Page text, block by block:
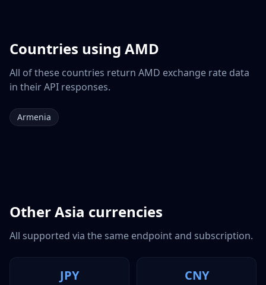
Countries using AMD
All of these countries return AMD exchange rate data
in their API responses.
Armenia
OtherAsia currencies
All supported via the same endpoint and subscription.
JPY CNY